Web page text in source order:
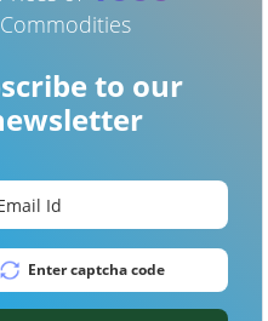
Commodities
to our